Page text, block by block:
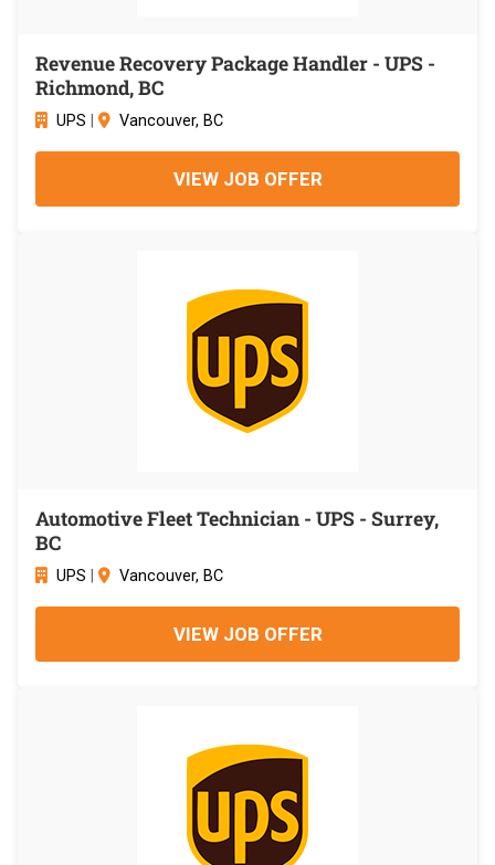
Revenue Recovery Package Handler - UPS -
Richmond, BC
UPS Vancouver, BC
VIEW JOB OFFER
Automotive Fleet Technician - UPS - Surrey,
BC
UPS Vancouver, BC
VIEW JOB OFFER